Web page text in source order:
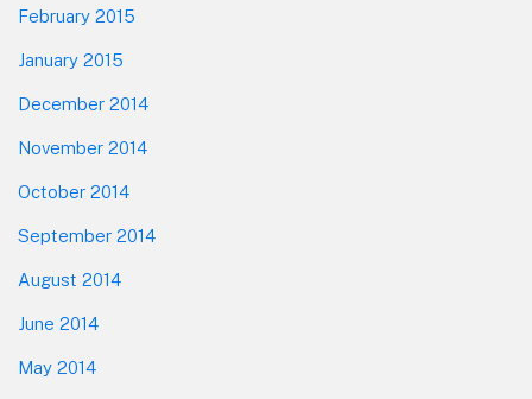
February 2015
January 2015
December 2014
November 2014
October 2014
September 2014
August 2014
June 2014
May 2014